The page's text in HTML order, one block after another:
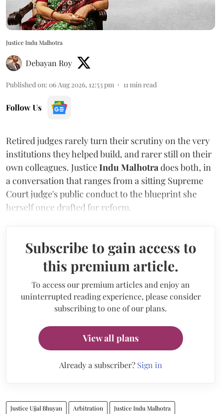
Justice Indu Malhotra
Debayan Roy
Published on: 06 Aug 2026, 12:53 pm 11min read
Follow Us
Retired judges rarely turn their scrutiny on the very
institutions they helped build, and rarer still on their
own colleagues. JusticeIndu Malhotradoes both, in
a conversation that ranges from a sitting Supreme
Court judge's public conduct to the blueprint she
herself once drafted for reform.
Subscribe to gain access to
this premium article.
To access our premium articles and enjoy an
uninterrupted reading experience, please consider
subscribing to one of our plans.
View all plans
Already a subscriber? Sign in
Justice Ujjal Bhuyan Arbitration Justice Indu Malhotra